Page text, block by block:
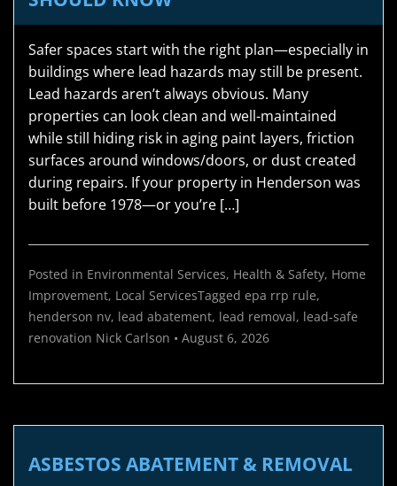
Safer spaces start with the right plan—especially in
buildings where lead hazards may still be present.
Lead hazards aren’t always obvious. Many
properties can look clean and well-maintained
while still hiding risk in aging paint layers, friction
surfaces around windows/doors, or dust created
during repairs. If your property in Henderson was
built before 1978—or you’re […]
Posted in Environmental Services, Health & Safety, Home
Improvement, Local ServicesTagged epa rrp rule,
henderson nv, lead abatement, lead removal, lead-safe
renovation Nick Carlson • August 6, 2026
ASBESTOS ABATEMENT & REMOVAL